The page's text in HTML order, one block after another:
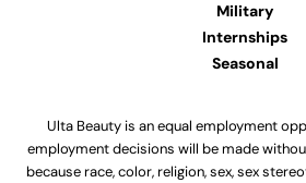
Military
Internships
Seasonal
Ulta Beauty is an equal employment
employment decisions will be made
because race, color, religion, sex, sex